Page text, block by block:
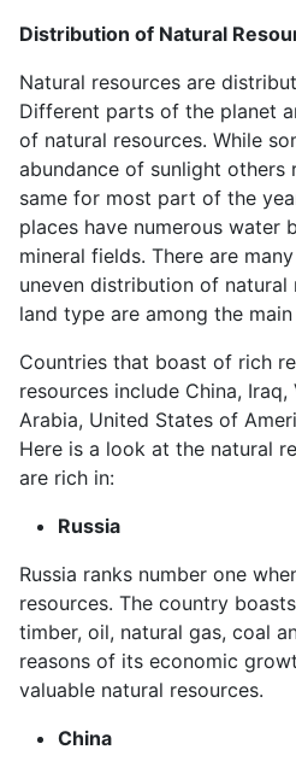
Distribution of Natural
Natural resources are
Different parts of the planet
of natural resources. While
abundance of sunlight others
same for most part of the
places have numerous water
mineral fields. There are
uneven distribution of natural
land type are among the
Countries that boast of rich
resources include China, Iraq,
Arabia, United States of
Here is a look at the natural
are rich in:
Russia
Russia ranks number one
resources. The country
timber, oil, natural gas, coal
reasons of its economic
valuable natural resources.
China